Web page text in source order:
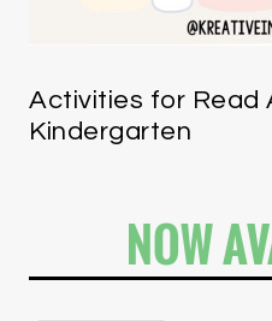
Activities for Read
Kindergarten
NOW